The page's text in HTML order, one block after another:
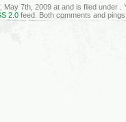
7th, 2009 at and is filed under .
2.0feed. Both comments and